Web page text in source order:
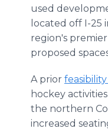
used
located off I-25
region's
proposed
A prior
hockey
the northern
increased